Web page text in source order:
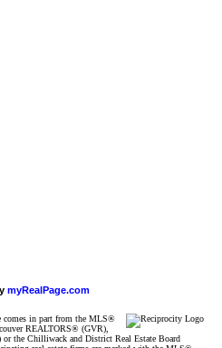
myRealPage.com
comes in part from the MLS®
REALTORS® (GVR),
or the Chilliwack and District Real Estate Board